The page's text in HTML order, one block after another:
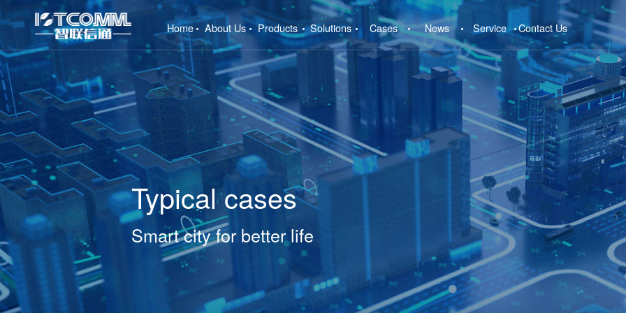
Home
(current)
About Us
Products Solutions Cases News Service Contact Us
Typical cases
Smart city for better life